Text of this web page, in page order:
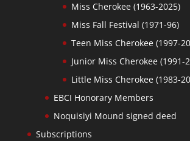
Miss Cherokee (1963-2025)
Miss Fall Festival (1971-96)
Teen Miss Cherokee (1997-
Junior Miss Cherokee (1991-
Little Miss Cherokee (1983-
EBCI Honorary Members
Noquisiyi Mound signed deed
Subscriptions